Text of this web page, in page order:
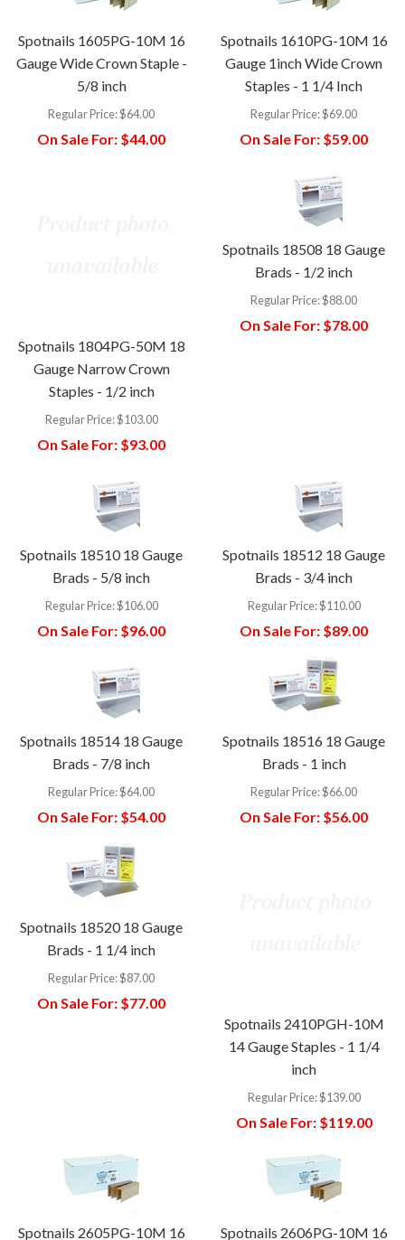
Spotnails 1605PG-10M 16
Gauge Wide Crown Staple -
5/8 inch
Regular Price:$64.00
On Sale For: $44.00
Spotnails 1610PG-10M 16
Gauge 1inch Wide Crown
Staples - 1 1/4 Inch
Regular Price:$69.00
On Sale For: $59.00
Spotnails 1804PG-50M 18
Gauge Narrow Crown
Staples - 1/2 inch
Regular Price:$103.00
On Sale For: $93.00
Spotnails 18508 18 Gauge
Brads - 1/2 inch
Regular Price:$88.00
On Sale For: $78.00
Spotnails 18510 18 Gauge
Brads - 5/8 inch
Regular Price:$106.00
On Sale For: $96.00
Spotnails 18512 18 Gauge
Brads - 3/4 inch
Regular Price:$110.00
On Sale For: $89.00
Spotnails 18514 18 Gauge
Brads - 7/8 inch
Regular Price:$64.00
On Sale For: $54.00
Spotnails 18516 18 Gauge
Brads - 1 inch
Regular Price:$66.00
On Sale For: $56.00
Spotnails 18520 18 Gauge
Brads - 1 1/4 inch
Regular Price:$87.00
On Sale For: $77.00
Spotnails 2410PGH-10M
14 Gauge Staples - 1 1/4
inch
Regular Price:$139.00
On Sale For:$119.00
Spotnails 2605PG-10M 16 Spotnails 2606PG-10M 16